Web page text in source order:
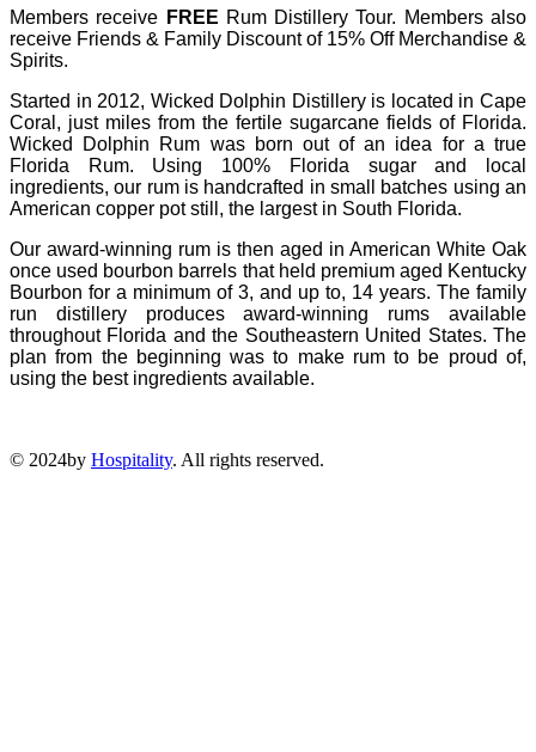
Members receive FREE Rum Distillery Tour. Members also
receive Friends & Family Discount of 15% Off Merchandise &
Spirits.
Started in 2012, Wicked Dolphin Distillery is located in Cape
Coral, just miles from the fertile sugarcane fields of Florida.
Wicked Dolphin Rum was born out of an idea for a true
Florida Rum. Using 100% Florida sugar and local
ingredients, our rum is handcrafted in small batches using an
American copper pot still, the largest in South Florida.
Our award-winning rum is then aged in American White Oak
once used bourbon barrels that held premium aged Kentucky
Bourbon for a minimum of 3, and up to, 14 years. The family
run distillery produces award-winning rums available
throughout Florida and the Southeastern United States. The
plan from the beginning was to make rum to be proud of,
using the best ingredients available.
© 2024by Hospitality. All rights reserved.